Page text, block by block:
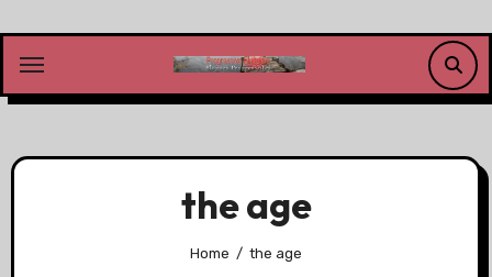
content
the age
Home the age